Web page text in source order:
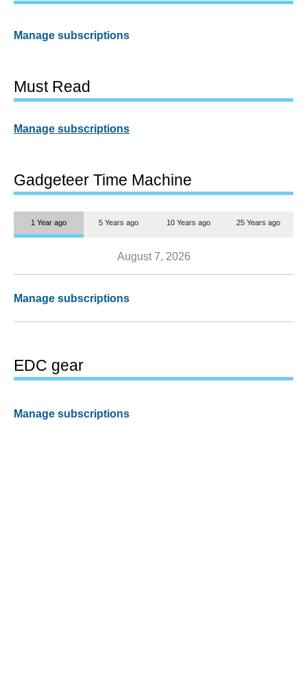
Manage subscriptions
Must Read
Manage subscriptions
Gadgeteer Time Machine
1 Year ago 5 Years ago 10 Years ago 25 Years ago
August 7, 2026
Manage subscriptions
EDC gear
Manage subscriptions